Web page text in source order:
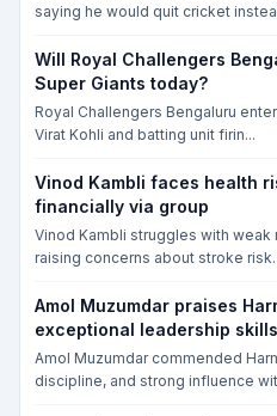
saying he would quit cricket
Will Royal Challengers
Super Giants today?
Royal Challengers Bengaluru
Virat Kohli and batting unit firin...
Vinod Kambli faces health
financially via group
Vinod Kambli struggles with
raising concerns about stroke risk.
Amol Muzumdar praises
exceptional leadership skills
Amol Muzumdar commended
discipline, and strong influence